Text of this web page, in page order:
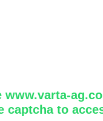
www.varta-
captcha to